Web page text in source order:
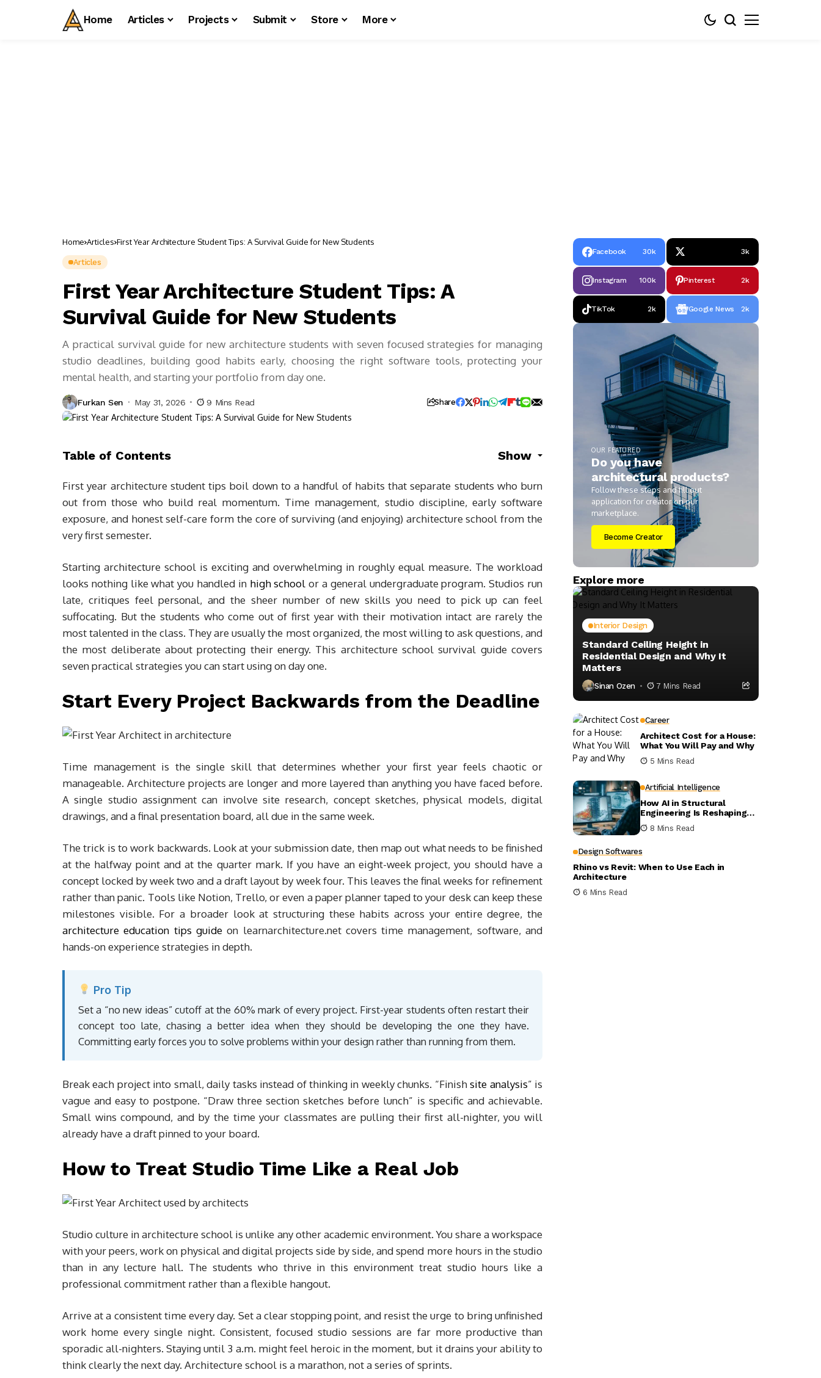
Home Articles Projects Submit Store More
Home Articles First Year Architecture Student Tips: A Survival Guide for New Students
Articles
First Year Architecture Student Tips: A
Survival Guide for New Students
A practical survival guide for new architecture students with seven focused strategies for managing
studio deadlines, building good habits early, choosing the right software tools, protecting your
mental health, and starting your portfolio from day one.
Furkan Sen May 31, 2026 9 Mins Read Share
Table of Contents Show
First year architecture student tips boil down to a handful of habits that separate students who burn
out from those who build real momentum. Time management, studio discipline, early software
exposure, and honest self-care form the core of surviving (and enjoying) architecture school from the
very first semester.
Starting architecture school is exciting and overwhelming in roughly equal measure. The workload
looks nothing like what you handled in high school or a general undergraduate program. Studios run
late, critiques feel personal, and the sheer number of new skills you need to pick up can feel
suffocating. But the students who come out of first year with their motivation intact are rarely the
most talented in the class. They are usually the most organized, the most willing to ask questions, and
the most deliberate about protecting their energy. This architecture school survival guide covers
seven practical strategies you can start using on day one.
Start Every Project Backwards from the Deadline
Time management is the single skill that determines whether your first year feels chaotic or
manageable. Architecture projects are longer and more layered than anything you have faced before.
A single studio assignment can involve site research, concept sketches, physical models, digital
drawings, and a final presentation board, all due in the same week.
The trick is to work backwards. Look at your submission date, then map out what needs to be finished
at the halfway point and at the quarter mark. If you have an eight-week project, you should have a
concept locked by week two and a draft layout by week four. This leaves the final weeks for refinement
rather than panic. Tools like Notion, Trello, or even a paper planner taped to your desk can keep these
milestones visible. For a broader look at structuring these habits across your entire degree, the
architecture education tips guideon learnarchitecture.net covers time management, software, and
hands-on experience strategies in depth.
Pro Tip
Set a “no new ideas” cutoff at the 60% mark of every project. First-year students often restart their
concept too late, chasing a better idea when they should be developing the one they have.
Committing early forces you to solve problems within your design rather than running from them.
Break each project into small, daily tasks instead of thinking in weekly chunks. “Finishsite analysis” is
vague and easy to postpone. “Draw three section sketches before lunch” is specific and achievable.
Small wins compound, and by the time your classmates are pulling their first all-nighter, you will
already have a draft pinned to your board.
How to Treat Studio Time Like a Real Job
Studio culture in architecture school is unlike any other academic environment. You share a workspace
with your peers, work on physical and digital projects side by side, and spend more hours in the studio
than in any lecture hall. The students who thrive in this environment treat studio hours like a
professional commitment rather than a flexible hangout.
Arrive at a consistent time every day. Set a clear stopping point, and resist the urge to bring unfinished
work home every single night. Consistent, focused studio sessions are far more productive than
sporadic all-nighters. Staying until 3 a.m. might feel heroic in the moment, but it drains your ability to
think clearly the next day. Architecture school is a marathon, not a series of sprints.
Facebook 30k 3k
Instagram 100k Pinterest 2k
TikTok 2k Google News 2k
OUR FEATURED
Do you have
architectural products?
Follow these steps and fill out
application for creator on our
marketplace.
Become Creator
Explore more
Interior Design
Standard Ceiling Height in
Residential Design and Why It
Matters
Sinan Ozen 7 Mins Read
Career
Architect Cost for a House:
What You Will Pay and Why
5 Mins Read
Artificial Intelligence
How AI in Structural
Engineering Is Reshaping
Building Design
8 Mins Read
Design Softwares
Rhino vs Revit: When to Use Each in
Architecture
6 Mins Read